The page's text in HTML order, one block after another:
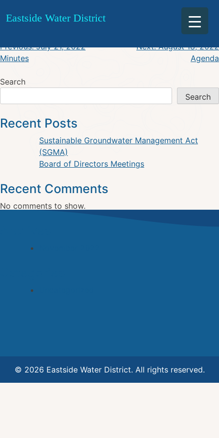
Skip
Eastside Water District
July 21, 2022 Agenda
Post
navigation
Previous: July 21, 2022
Minutes
Next: August 18, 2022
Agenda
Search
Search
Recent Posts
Sustainable Groundwater Management Act
(SGMA)
Board of Directors Meetings
Recent Comments
No comments to show.
© 2026 Eastside Water District. All rights reserved.